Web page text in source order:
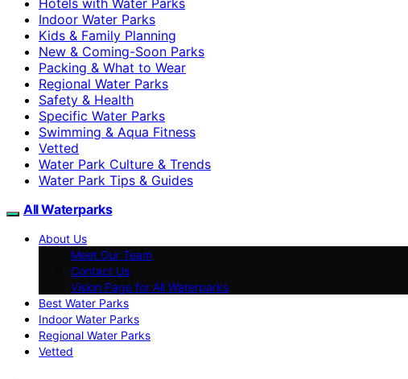
Indoor Water Parks
Kids & Family Planning
New & Coming-Soon Parks
Packing & What to Wear
Regional Water Parks
Safety & Health
Specific Water Parks
Swimming & Aqua Fitness
Vetted
Water Park Culture & Trends
Water Park Tips & Guides
All Waterparks
About Us
Meet Our Team
Contact Us
Vision Page for All Waterparks
Best Water Parks
Indoor Water Parks
Regional Water Parks
Vetted